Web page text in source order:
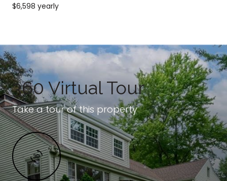
$6,598 yearly
360 Virtual Tour
Take a tour of this property